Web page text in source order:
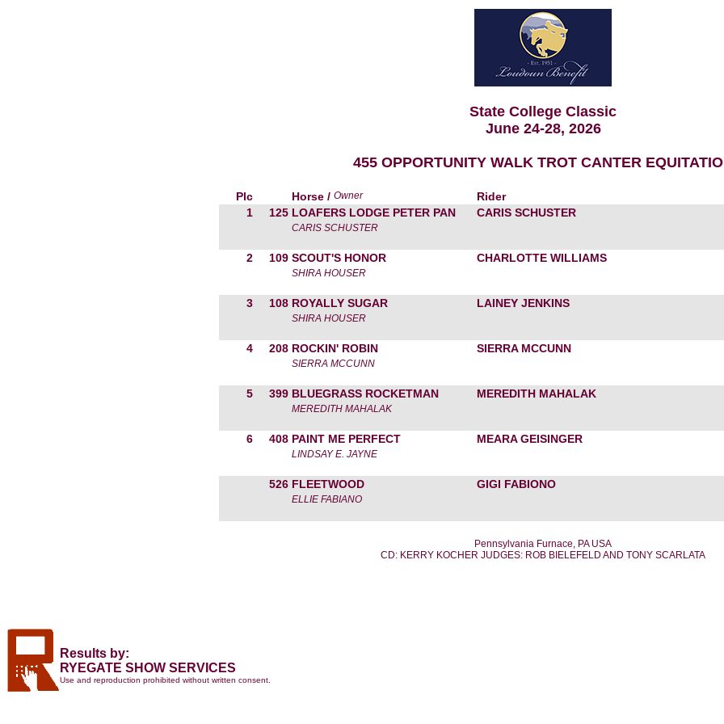
State College Classic
June 24-28, 2026
455 OPPORTUNITY WALK TROT CANTER
Plc Horse / Owner
Rider
1
125 LOAFERS LODGE PETER PAN CARIS SCHUSTER
CARIS SCHUSTER
2 109 SCOUT'S HONOR CHARLOTTE WILLIAMS
SHIRA HOUSER
3 108 ROYALLY SUGAR LAINEY JENKINS
SHIRA HOUSER
4 208 ROCKIN' ROBIN SIERRA MCCUNN
SIERRA MCCUNN
5 399 BLUEGRASS ROCKETMAN MEREDITH MAHALAK
MEREDITH MAHALAK
6 408 PAINT ME PERFECT MEARA GEISINGER
LINDSAY E. JAYNE
526 FLEETWOOD GIGI FABIONO
ELLIE FABIANO
Pennsylvania Furnace, PA USA
CD: KERRY KOCHER JUDGES: ROB BIELEFELD AND TONY SCARLATA
Results by:
RYEGATE SHOW SERVICES
Use and reproduction prohibited without written consent.